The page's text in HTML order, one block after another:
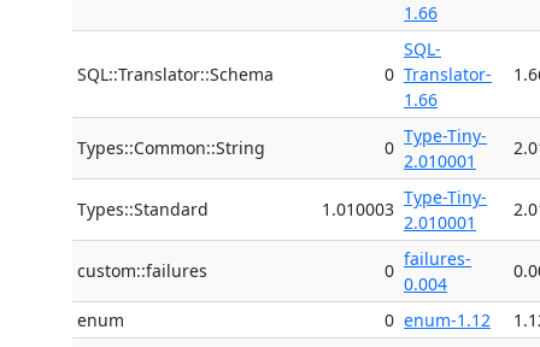
1.66
SQL::Translator::Schema 0
SQL-
Translator-
1.66
Types::Common::String 0
Type-Tiny-
2.010001
Types::Standard 1.010003
Type-Tiny-
2.010001
custom::failures 0
failures-
0.004
enum 0 enum-1.12